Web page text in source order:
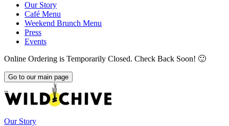
Our Story
Café Menu
Weekend Brunch Menu
Press
Events
Online Ordering is Temporarily Closed. Check Back Soon! 🙂
Go to our main page
Our Story